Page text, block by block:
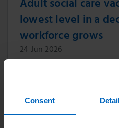
Consent
Adult social care
lowest level in a
workforce grows
24 Jun 2026
The vacancy rate in
sector has fallen to its
according to new data
Care.